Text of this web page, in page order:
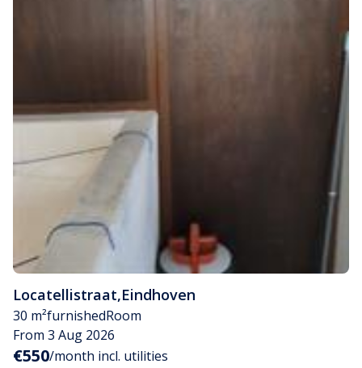
Locatellistraat,Eindhoven
30 m²furnishedRoom
From 3 Aug 2026
€550/month incl. utilities